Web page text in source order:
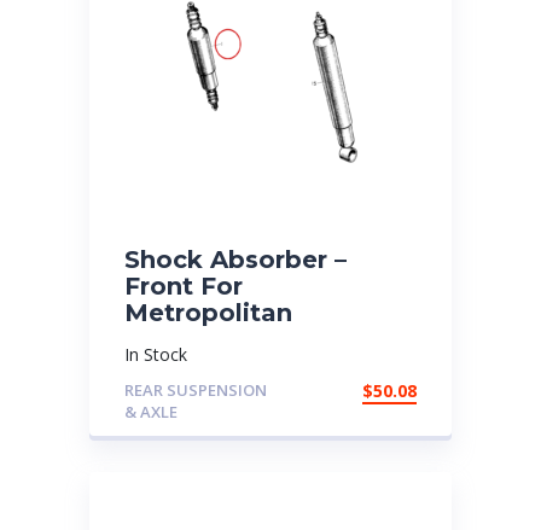
Shock Absorber –
Front For
Metropolitan
In Stock
REAR SUSPENSION
& AXLE
$50.08